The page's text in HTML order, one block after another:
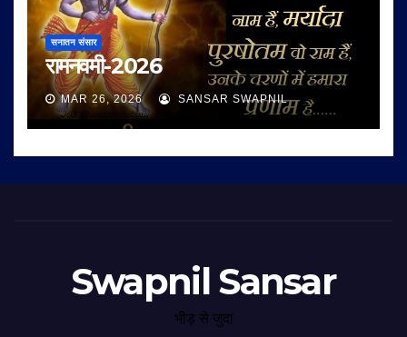
सनातन संसार
रामनवमी-2026
MAR 26, 2026 SANSAR SWAPNIL
Swapnil Sansar
भीड़ से जुदा